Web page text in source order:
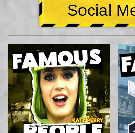
Social